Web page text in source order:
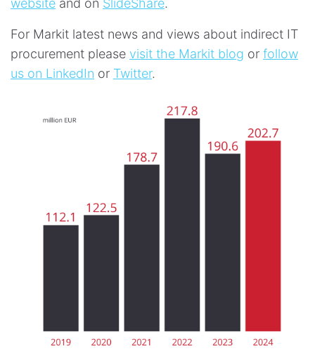
For Markit latest news and views about indirect IT
procurement please visit the Markit blog or follow
us on LinkedIn or Twitter.